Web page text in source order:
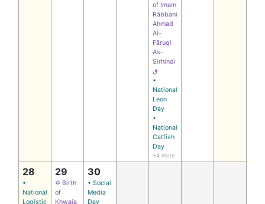
of Imam
Rābbani
Ahmad
Al-
Fāruqi
As-
Sirhindi
ق
•
National
Leon
Day
•
National
Catfish
Day
+4 more
28
•
National
Logistic
29
✡ Birth
of
Khwaja
30
• Social
Media
Day